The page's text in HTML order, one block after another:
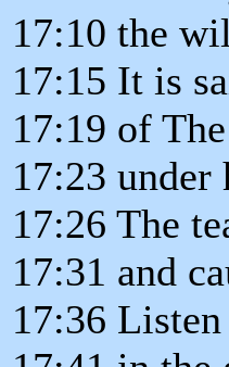
17:10 the
17:15 It is
17:19 of
17:23
17:26 The
17:31 and
17:36